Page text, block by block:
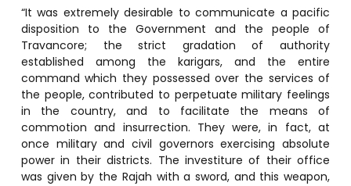
“It was extremely desirable to communicate a pacific
disposition to the Government and the people of
Travancore; the strict gradation of authority
established among the karigars, and the entire
command which they possessed over the services of
the people, contributed to perpetuate military feelings
in the country, and to facilitate the means of
commotion and insurrection. They were, in fact, at
once military and civil governors exercising absolute
power in their districts. The investiture of their office
was given by the Rajah with a sword, and this weapon,